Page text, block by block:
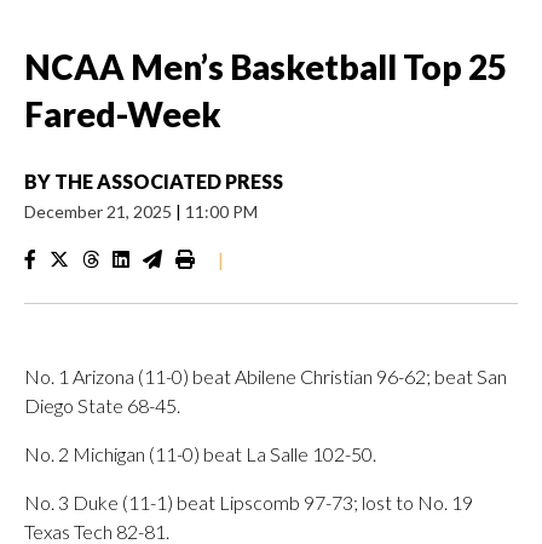
NCAA Men’s Basketball Top 25
Fared-Week
BY THE ASSOCIATED PRESS
December 21, 2025 | 11:00 PM
|
No. 1 Arizona (11-0) beat Abilene Christian 96-62; beat San
Diego State 68-45.
No. 2 Michigan (11-0) beat La Salle 102-50.
No. 3 Duke (11-1) beat Lipscomb 97-73; lost to No. 19
Texas Tech 82-81.